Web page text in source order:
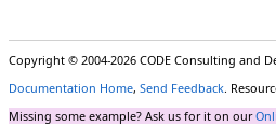
Copyright © 2004-2026 CODE Consulting and
Documentation Home, Send Feedback.
Missing some example? Ask us for it on our